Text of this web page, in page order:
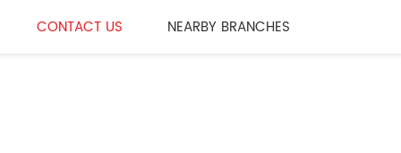
CONTACT US NEARBY BRANCHES